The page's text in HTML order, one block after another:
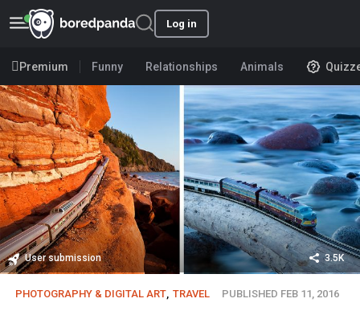
Log in
Premium Funny Relationships Animals
User submission 3.5K
PHOTOGRAPHY & DIGITAL ART TRAVEL PUBLISHED FEB 11, 2016